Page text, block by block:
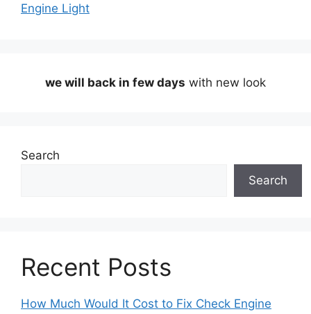
Engine Light
we will back in few days with new look
Search
Search
Recent Posts
How Much Would It Cost to Fix Check Engine